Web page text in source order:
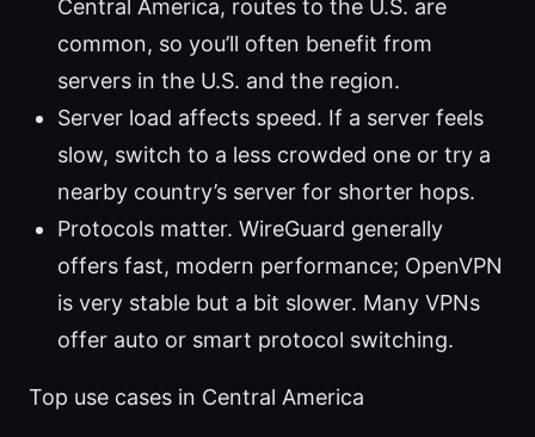
Central America, routes to the U.S. are
common, so you’ll often benefit from
servers in the U.S. and the region.
Server load affects speed. If a server feels
slow, switch to a less crowded one or try a
nearby country’s server for shorter hops.
Protocols matter. WireGuard generally
offers fast, modern performance; OpenVPN
is very stable but a bit slower. Many VPNs
offer auto or smart protocol switching.
Top use cases in Central America